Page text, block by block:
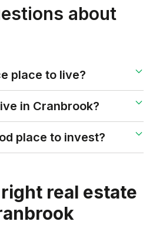
about
place to live?
in Cranbrook?
place to invest?
real estate